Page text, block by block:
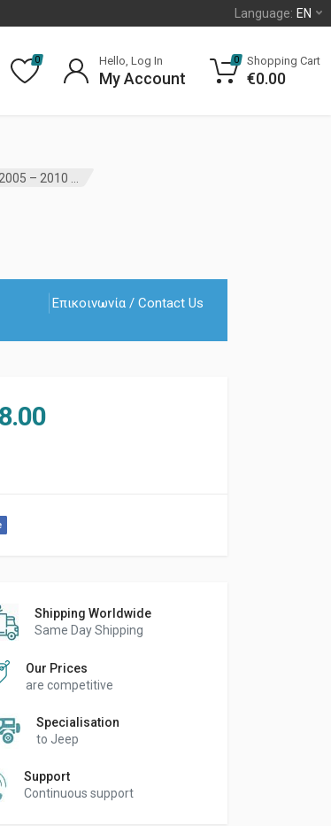
Language: EN
0 Hello, Log In
My Account
0 Shopping Cart
€0.00
Επικοινωνία / Contact Us
Shipping Worldwide
Same Day Shipping
Our Prices
are competitive
Specialisation
to Jeep
Support
Continuous support